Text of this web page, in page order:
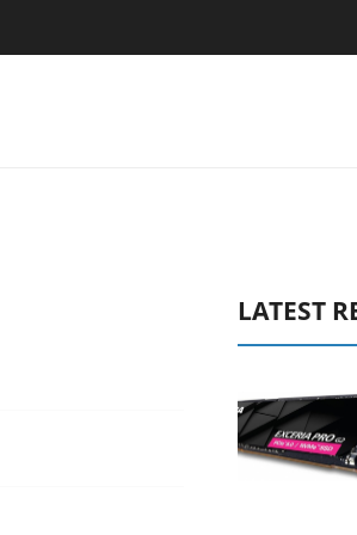
Picture Experience Yet to Hisense TVs
LATEST